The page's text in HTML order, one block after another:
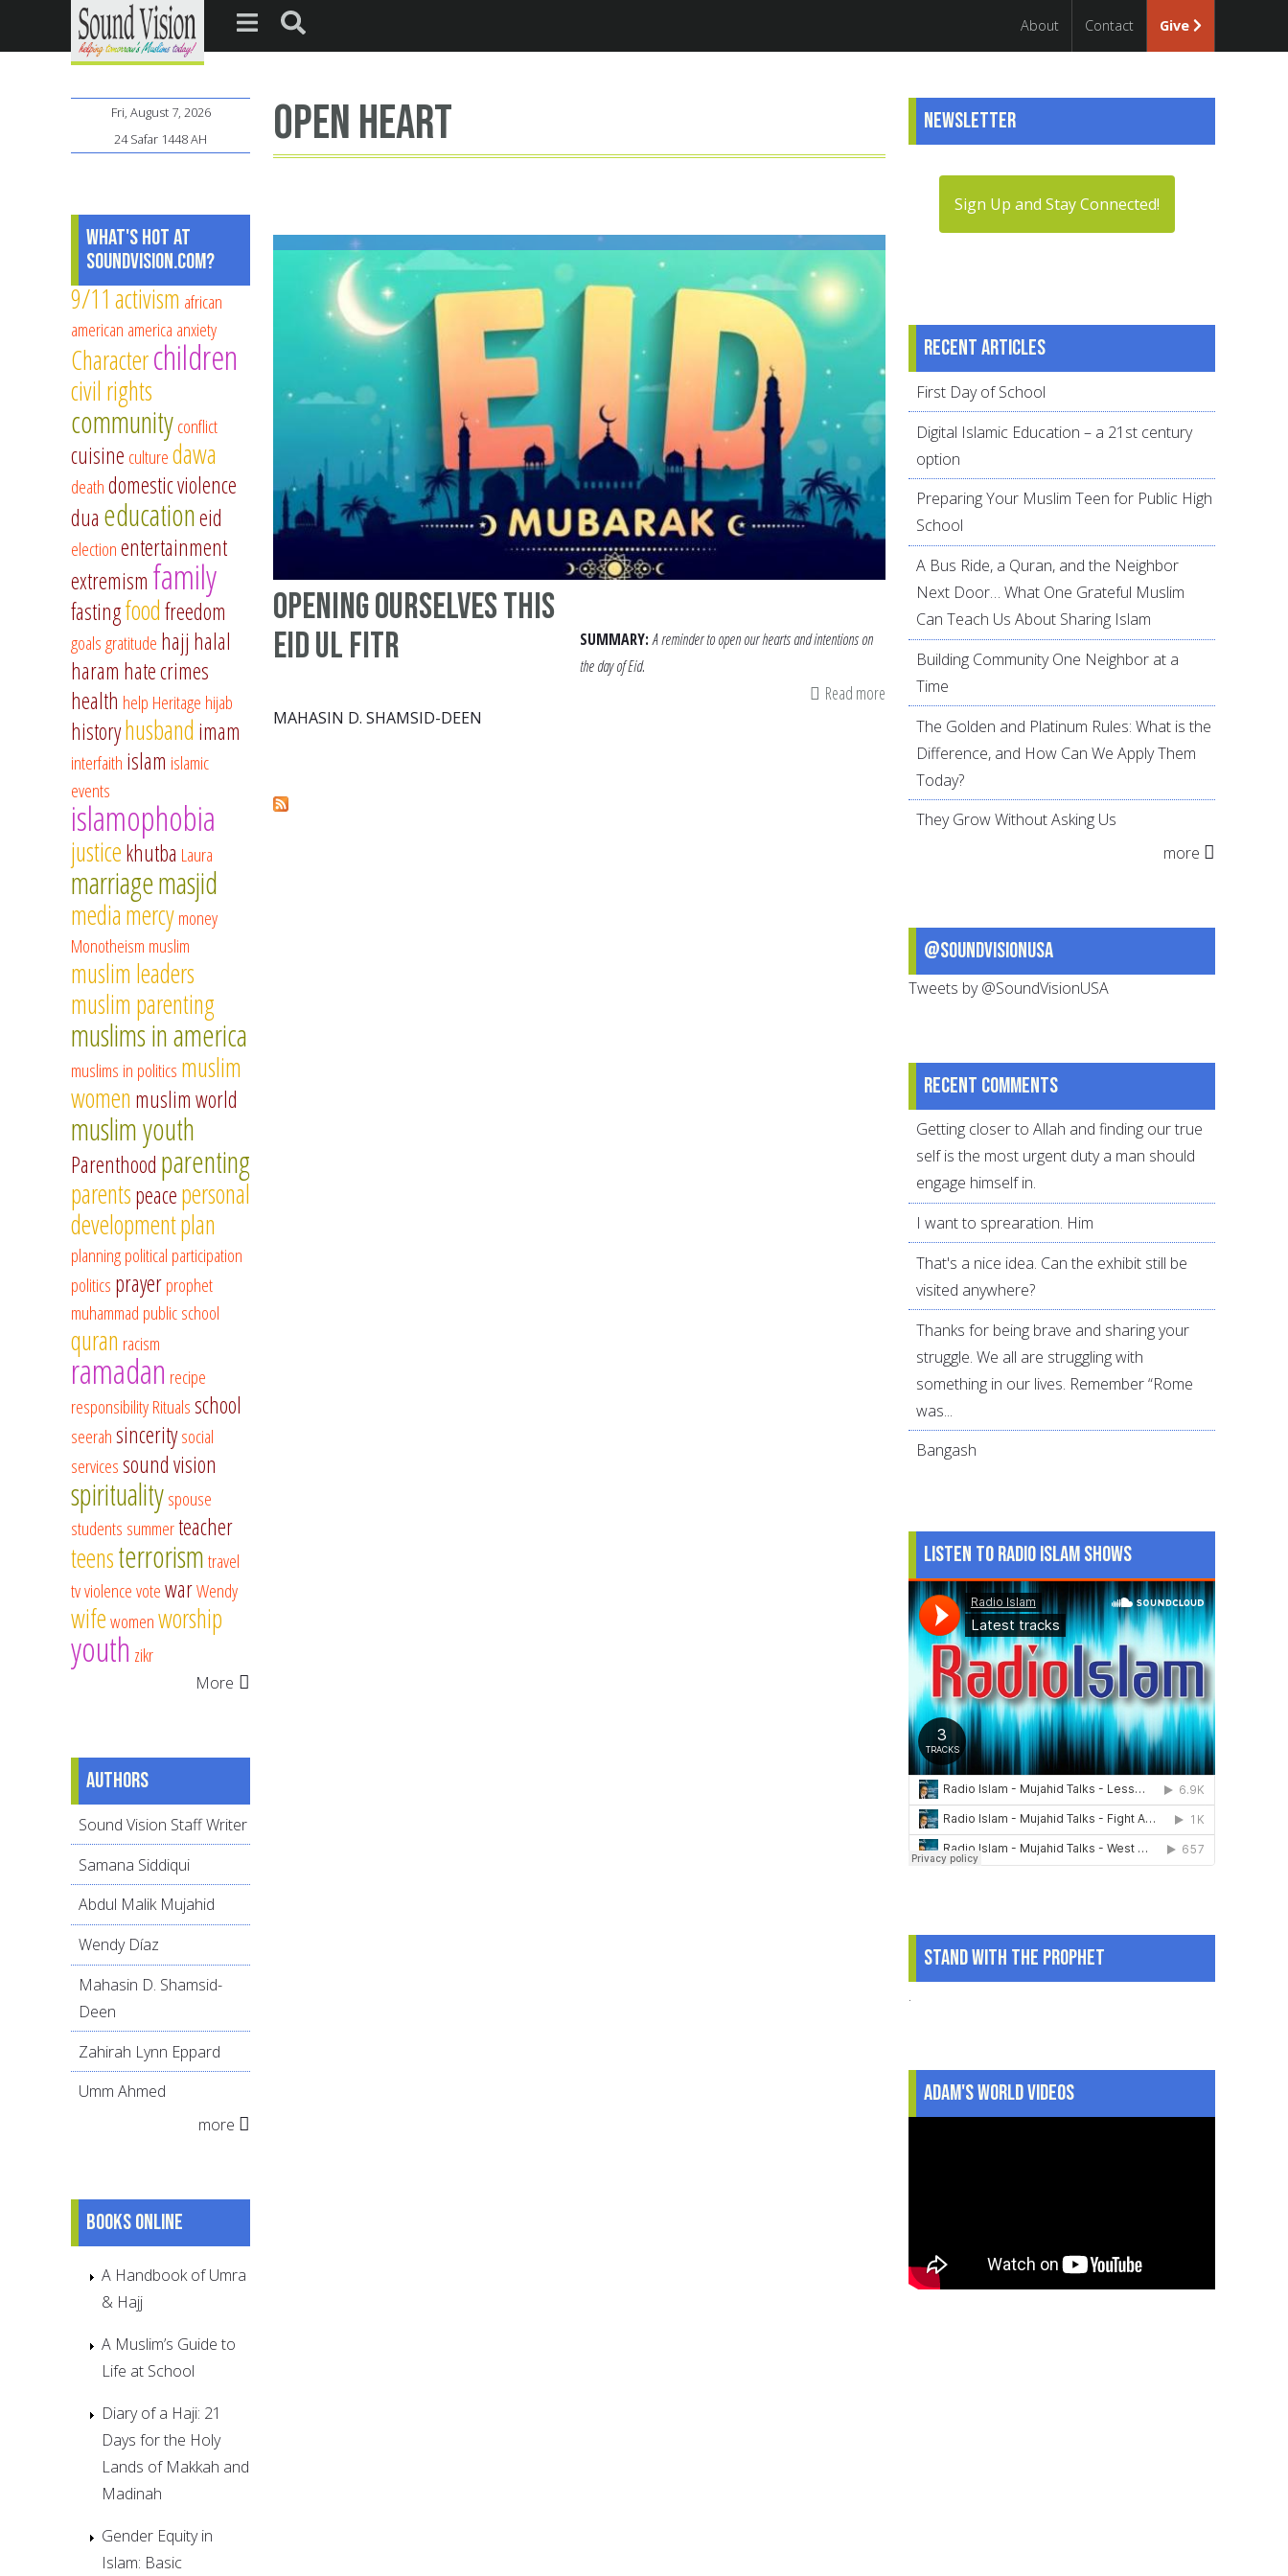
About Contact Give
open heart
Opening Ourselves this
Eid ul Fitr
MAHASIN D. SHAMSID-DEEN
SUMMARY:A reminder to open our hearts and intentions on
the day of Eid.
Read more
Opening
Ourselves
Fri, August 7, 2026
24 Safar 1448 AH
What's Hot at
SoundVision.com?
9/11 activism african
american america anxiety
Characterchildren
civil rights
communityconflict
cuisine culturedawa
deathdomestic violence
dua educationeid
electionentertainment
extremism family
fastingfoodfreedom
goalsgratitude hajj halal
haram hate crimes
health help Heritage hijab
historyhusband imam
interfaith islam islamic
events
islamophobia
justicekhutba Laura
marriagemasjid
mediamercymoney
Monotheism muslim
muslim leaders
muslim parenting
muslims in america
muslims in politics muslim
women muslim world
muslim youth
Parenthood parenting
parentspeacepersonal
developmentplan
planningpolitical participation
politics prayerprophet
muhammad public school
quran racism
ramadan recipe
responsibilityRitualsschool
seerahsinceritysocial
servicessound vision
spiritualityspouse
students summerteacher
teensterrorismtravel
tvviolencevotewarWendy
wifewomenworship
youth zikr
More
Authors
Sound Vision Staff Writer
Samana Siddiqui
Abdul Malik Mujahid
Wendy Díaz
Mahasin D. Shamsid-
Deen
Zahirah Lynn Eppard
Umm Ahmed
more
Books online
A Handbook of Umra
& Hajj
A Muslim’s Guide to
Life at School
Diary of a Haji: 21
Days for the Holy
Lands of Makkah and
Madinah
Gender Equity in
Islam: Basic
Newsletter
Sign Up and Stay Connected!
Recent articles
First Day of School
Digital Islamic Education – a 21st century
option
Preparing Your Muslim Teen for Public High
School
A Bus Ride, a Quran, and the Neighbor
Next Door… What One Grateful Muslim
Can Teach Us About Sharing Islam
Building Community One Neighbor at a
Time
The Golden and Platinum Rules: What is the
Difference, and How Can We Apply Them
Today?
They Grow Without Asking Us
more
@SoundVisionUSA
Tweets by @SoundVisionUSA
Recent comments
Getting closer to Allah and finding our true
self is the most urgent duty a man should
engage himself in.
I want to sprearation. Him
That's a nice idea. Can the exhibit still be
visited anywhere?
Thanks for being brave and sharing your
struggle. We all are struggling with
something in our lives. Remember “Rome
was...
Bangash
Listen to Radio Islam Shows
Stand With The Prophet
.
Adam's World Videos